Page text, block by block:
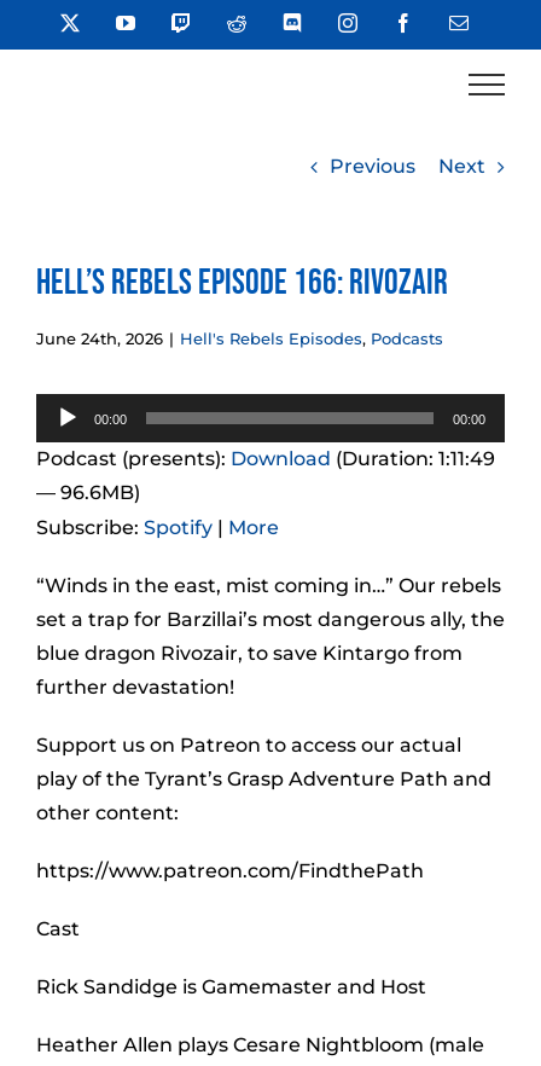
to
YouTube TwitchReddit DiscordInstagramFacebookEmail
Previous Next
Hell’s Rebels Episode 166: Rivozair
June 24th, 2026 | Hell's Rebels Episodes, Podcasts
Audio
Player
00:00 00:00
Podcast (presents): Download (Duration: 1:11:49
— 96.6MB)
Subscribe: Spotify | More
“Winds in the east, mist coming in…” Our rebels
set a trap for Barzillai’s most dangerous ally, the
blue dragon Rivozair, to save Kintargo from
further devastation!
Support us on Patreon to access our actual
play of the Tyrant’s Grasp Adventure Path and
other content:
https://www.patreon.com/FindthePath
Cast
Rick Sandidge is Gamemaster and Host
Heather Allen plays Cesare Nightbloom (male